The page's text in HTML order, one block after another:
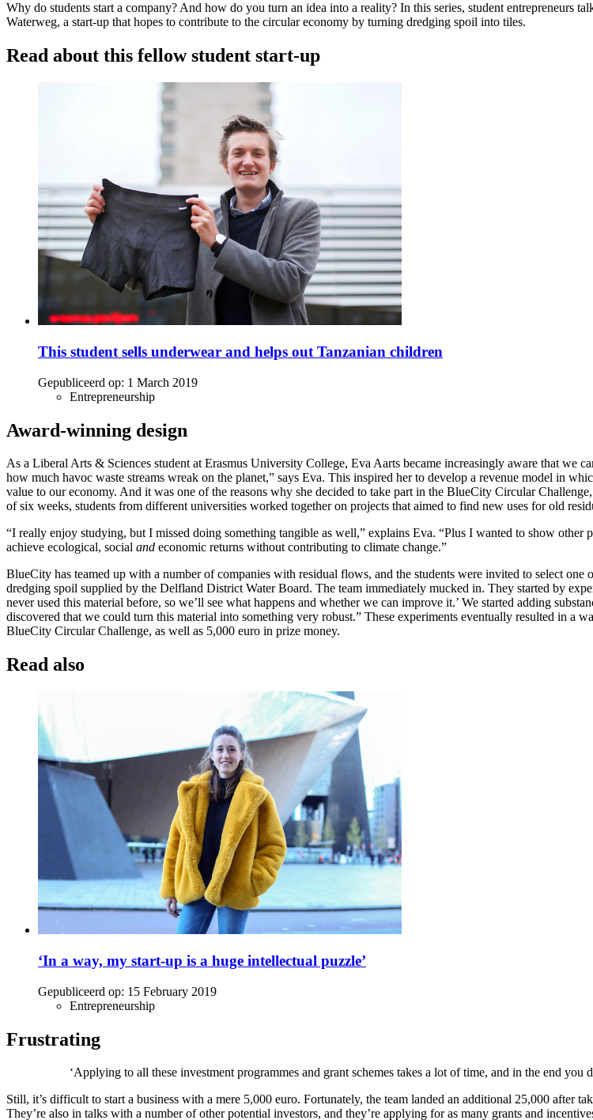
Why do students start a company? And how do you turn an idea into a reality? In this series, student entrepreneurs
Waterweg, a start-up that hopes to contribute to the circular economy by turning dredging spoil into tiles.
Read about this fellow student start-up
This student sells underwear and helps out Tanzanian children
Gepubliceerd op: 1 March 2019
Entrepreneurship
Award-winning design
As a Liberal Arts & Sciences student at Erasmus University College, Eva Aarts became increasingly aware that we
how much havoc waste streams wreak on the planet,” says Eva. This inspired her to develop a revenue model in
value to our economy. And it was one of the reasons why she decided to take part in the BlueCity Circular
of six weeks, students from different universities worked together on projects that aimed to find new uses for old
“I really enjoy studying, but I missed doing something tangible as well,” explains Eva. “Plus I wanted to show other
achieve ecological, social and economic returns without contributing to climate change.”
BlueCity has teamed up with a number of companies with residual flows, and the students were invited to select
dredging spoil supplied by the Delfland District Water Board. The team immediately mucked in. They started by
never used this material before, so we’ll see what happens and whether we can improve it.’ We started adding
discovered that we could turn this material into something very robust.” These experiments eventually resulted in a
BlueCity Circular Challenge, as well as 5,000 euro in prize money.
Read also
‘In a way, my start-up is a huge intellectual puzzle’
Gepubliceerd op: 15 February 2019
Entrepreneurship
Frustrating
‘Applying to all these investment programmes and grant schemes takes a lot of time, and in the end
Still, it’s difficult to start a business with a mere 5,000 euro. Fortunately, the team landed an additional 25,000 after
They’re also in talks with a number of other potential investors, and they’re applying for as many grants and